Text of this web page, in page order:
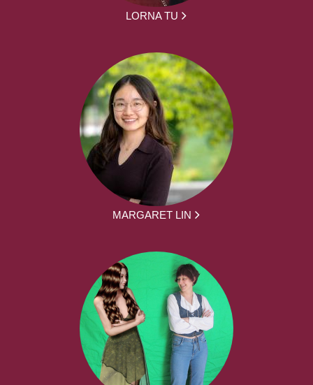
LORNA TU
MARGARET LIN